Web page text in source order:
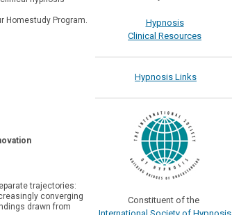
Homestudy Program.
trajectories:
converging
drawn from
Hypnosis
Clinical Resources
Hypnosis Links
Constituent of the